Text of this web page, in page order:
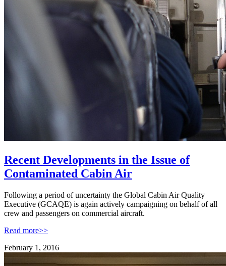
Recent Developments in the Issue of
Contaminated Cabin Air
Following a period of uncertainty the Global Cabin Air Quality
Executive (GCAQE) is again actively campaigning on behalf of all
crew and passengers on commercial aircraft.
Read more>>
February 1, 2016